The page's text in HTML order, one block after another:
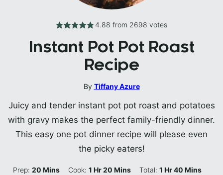
4.88 from 2698 votes
Instant Pot Pot Roast
Recipe
By Tiffany Azure
Juicy and tender instant pot pot roast and potatoes
with gravy makes the perfect family-friendly dinner.
This easy one pot dinner recipe will please even
the picky eaters!
Prep:20 Minutes
Mins Cook:1 Hour
Hr20 Minutes
Mins Total: 1Hour
Hr40Minutes
Mins